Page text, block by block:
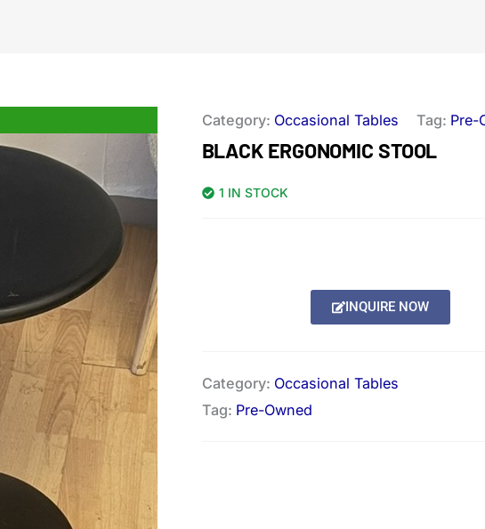
Category: Occasional Tables Tag: Pre-
BLACK ERGONOMIC STOOL
1 IN STOCK
INQUIRE NOW
Category: Occasional Tables
Tag: Pre-Owned